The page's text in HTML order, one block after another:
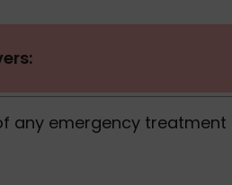
any emergency treatment